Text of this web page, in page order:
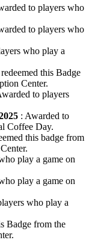
to players who
to players who
who play a
this Badge
Center.
to players
: Awarded to
Coffee Day.
this badge from
play a game on
play a game on
who play a
Badge from the